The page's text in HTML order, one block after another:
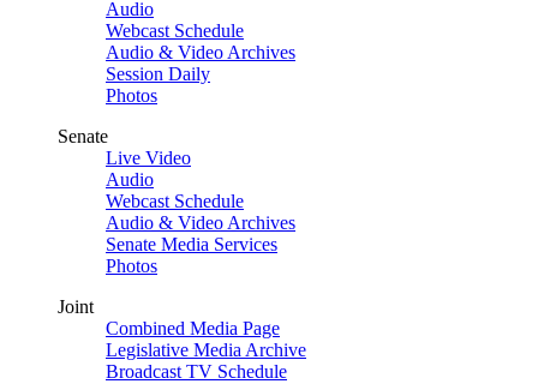
Audio
Webcast Schedule
Audio & Video Archives
Session Daily
Photos
Senate
Live Video
Audio
Webcast Schedule
Audio & Video Archives
Senate Media Services
Photos
Joint
Combined Media Page
Legislative Media Archive
Broadcast TV Schedule